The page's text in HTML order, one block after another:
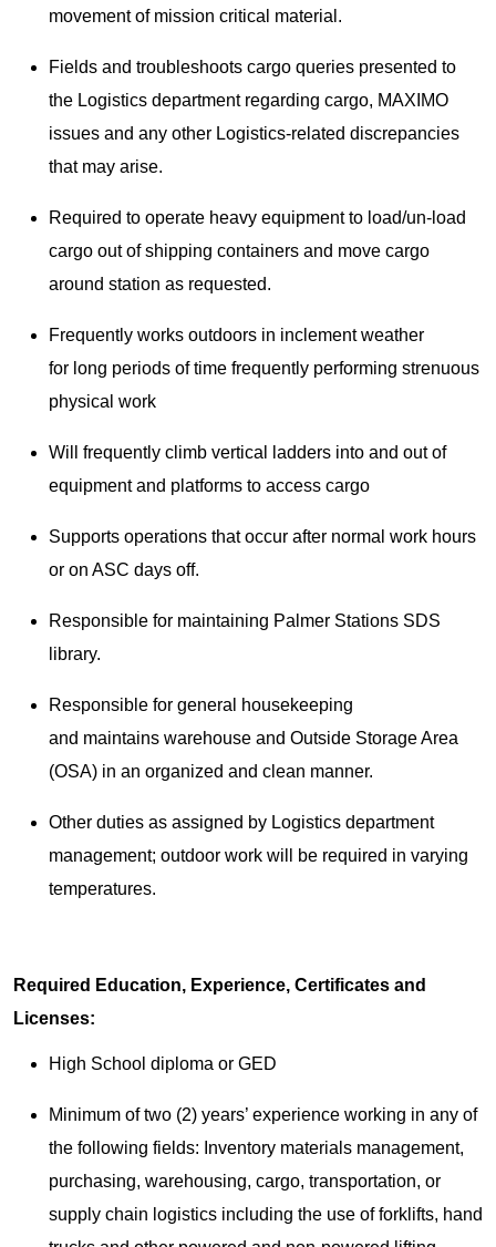
movement of mission critical material.
Fields and troubleshoots cargo queries presented to
the Logistics department regarding cargo, MAXIMO
issues and any other Logistics-related discrepancies
that may arise.
Required to operate heavy equipment to load/un-load
cargo out of shipping containers and move cargo
around station as requested.
Frequently works outdoors in inclement weather
for long periods of time frequently performing strenuous
physical work
Will frequently climb vertical ladders into and out of
equipment and platforms to access cargo
Supports operations that occur after normal work hours
or on ASC days off.
Responsible for maintaining Palmer Stations SDS
library.
Responsible for general housekeeping
and maintains warehouse and Outside Storage Area
(OSA) in an organized and clean manner.
Other duties as assigned by Logistics department
management; outdoor work will be required in varying
temperatures.
Required Education, Experience, Certificates and
Licenses:
High School diploma or GED
Minimum of two (2) years’ experience working in any of
the following fields: Inventory materials management,
purchasing, warehousing, cargo, transportation, or
supply chain logistics including the use of forklifts, hand